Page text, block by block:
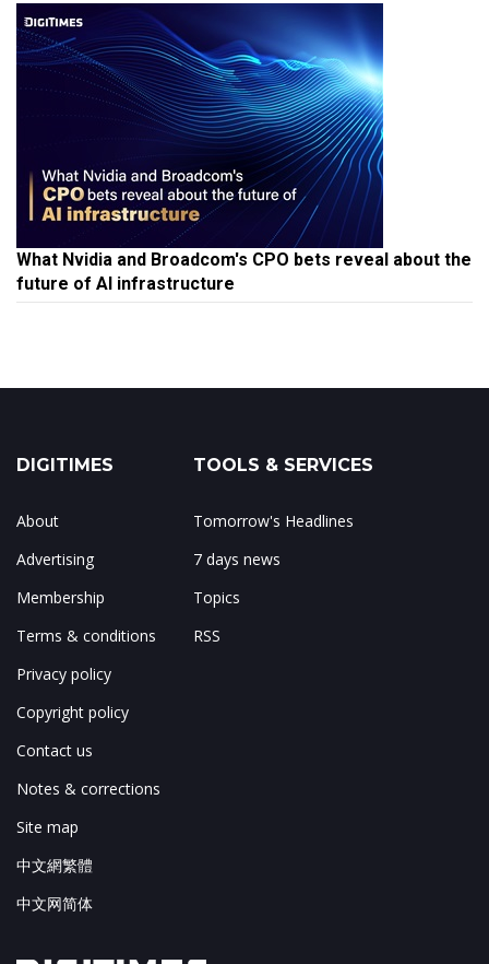
What Nvidia and Broadcom's CPO bets reveal about the
future of AI infrastructure
DIGITIMES
About
Advertising
Membership
Terms & conditions
Privacy policy
Copyright policy
Contact us
Notes & corrections
Site map
中文網繁體
中文网简体
TOOLS & SERVICES
Tomorrow's Headlines
7 days news
Topics
RSS